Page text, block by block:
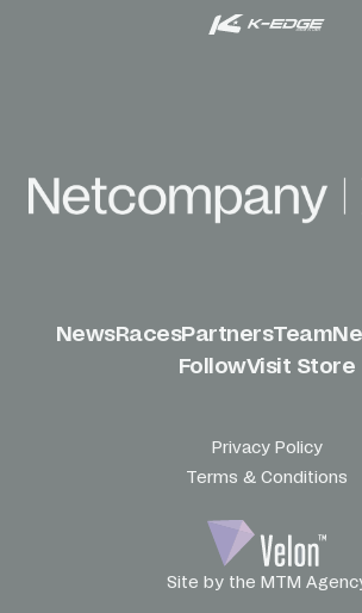
NewsRacesPartnersTeam
FollowVisit Store
Privacy Policy
Terms & Conditions
Site by the MTM